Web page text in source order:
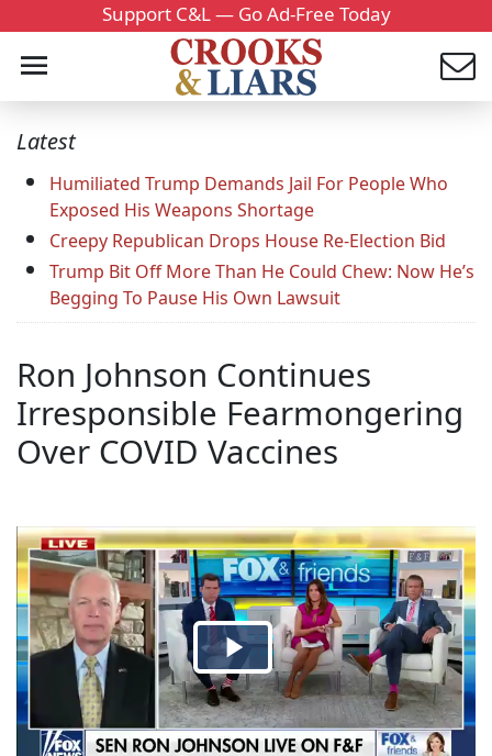
Support C&L — Go Ad-Free Today
Latest
Humiliated Trump Demands Jail For People Who
Exposed His Weapons Shortage
Creepy Republican Drops House Re-Election Bid
Trump Bit Off More Than He Could Chew: Now He’s
Begging To Pause His Own Lawsuit
Ron Johnson Continues
Irresponsible Fearmongering
Over COVID Vaccines